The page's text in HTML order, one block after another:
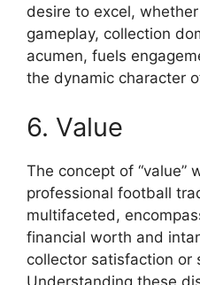
desire to excel,
gameplay, collection
acumen, fuels
the dynamic character
6. Value
The concept of “value”
professional football
multifaceted,
financial worth and
collector satisfaction or
Understanding these